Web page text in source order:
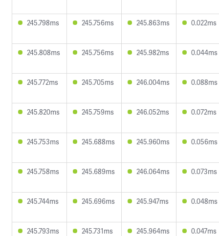
245.798ms 245.756ms 245.863ms 0.022ms
245.808ms 245.756ms 245.982ms 0.044ms
245.772ms 245.705ms 246.004ms 0.088ms
245.820ms 245.759ms 246.052ms 0.072ms
245.753ms 245.688ms 245.960ms 0.056ms
245.758ms 245.689ms 246.064ms 0.073ms
245.744ms 245.696ms 245.947ms 0.048ms
245.793ms 245.731ms 245.964ms 0.047ms